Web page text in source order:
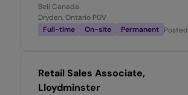
Bell Canada
Dryden, Ontario P0V
Full-time
On-site Permanent Posted
Retail Sales Associate,
Lloydminster